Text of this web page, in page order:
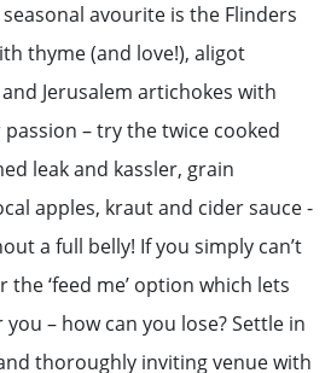
avourite is the Flinders
thyme (and love!), aligot
Jerusalem artichokes with
– try the twice cooked
leak and kassler, grain
apples, kraut and cider sauce -
a full belly! If you simply can’t
‘feed me’ option which lets
– how can you lose? Settle in
thoroughly inviting venue with